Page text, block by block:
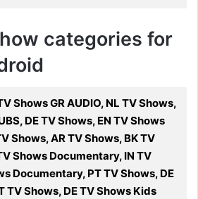
categories for
Shows GR AUDIO, NL TV Shows,
DE TV Shows, EN TV Shows
Shows, AR TV Shows, BK TV
Shows Documentary, IN TV
Documentary, PT TV Shows, DE
TV Shows, DE TV Shows Kids